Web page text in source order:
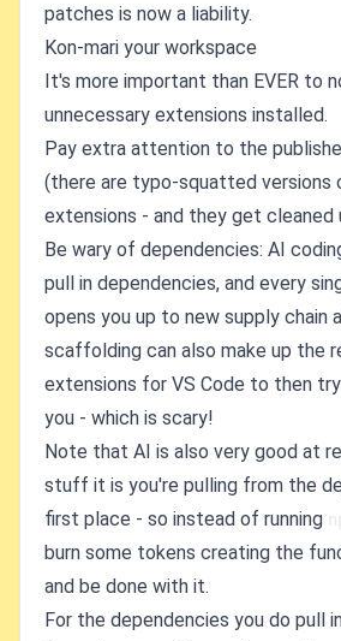
patches is now a liability.
Kon-mari your workspace
It's more important than EVER to
unnecessary extensions installed.
Pay extra attention to the
(there are typo-squatted versions
extensions - and they get cleaned
Be wary of dependencies: AI
pull in dependencies, and every
opens you up to new supply chain
scaffolding can also make up the
extensions for VS Code to then
you - which is scary!
Note that AI is also very good at
stuff it is you're pulling from the
first place - so instead of running
burn some tokens creating the
and be done with it.
For the dependencies you do pull